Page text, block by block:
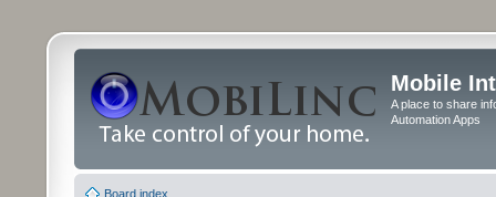
Mobile
A place to share
Automation Apps
Board index